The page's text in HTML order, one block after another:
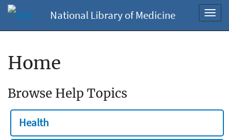
National Library of Medicine
Home
Browse Help Topics
Health